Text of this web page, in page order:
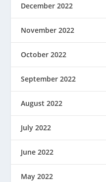
December 2022
November 2022
October 2022
September 2022
August 2022
July 2022
June 2022
May 2022